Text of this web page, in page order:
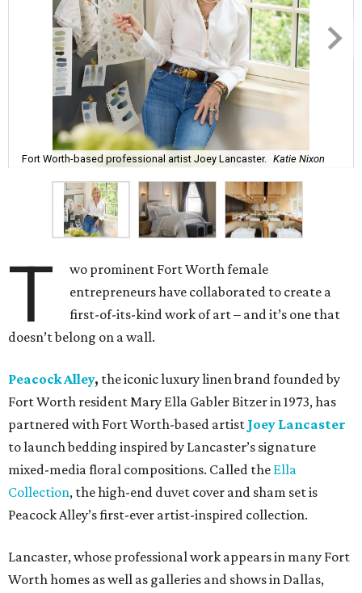
Fort Worth-based professional artist Joey Lancaster. Katie Nixon
T
wo prominent Fort Worth female
entrepreneurs have collaborated to create a
first-of-its-kind work of art – and it’s one that
doesn’t belong on a wall.
Peacock Alley, the iconic luxury linen brand founded by
Fort Worth resident Mary Ella Gabler Bitzer in 1973, has
partnered with Fort Worth-based artist Joey Lancaster
to launch bedding inspired by Lancaster’s signature
mixed-media floral compositions. Called the Ella
Collection, the high-end duvet cover and sham set is
Peacock Alley’s first-ever artist-inspired collection.
Lancaster, whose professional work appears in many Fort
Worth homes as well as galleries and shows in Dallas,